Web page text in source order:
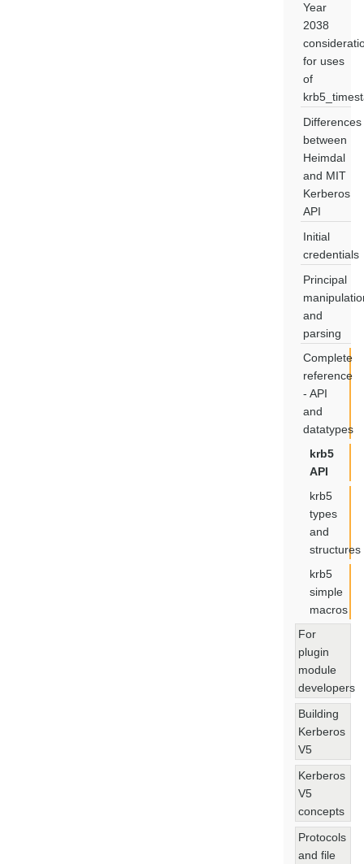
Year
2038
for uses
of
Differences
between
Heimdal
and MIT
Kerberos
API
Initial
credentials
Principal
and
parsing
Complete
reference
- API
and
datatypes
krb5
API
krb5
types
and
structures
krb5
simple
macros
For
plugin
module
developers
Building
Kerberos
V5
Kerberos
V5
concepts
Protocols
and file